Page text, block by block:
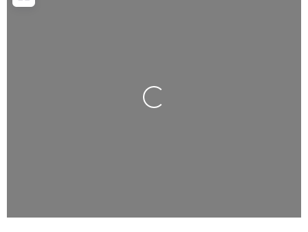
Loading...